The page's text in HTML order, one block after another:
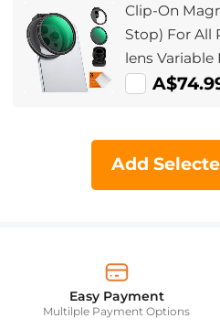
Clip-On
Stop) For All
lens
Compatible
Add
Easy Payment
Multilple Payment Options